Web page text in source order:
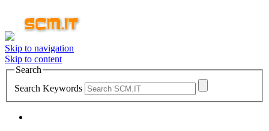
Skip to navigation
Skip to content
Search
Search Keywords